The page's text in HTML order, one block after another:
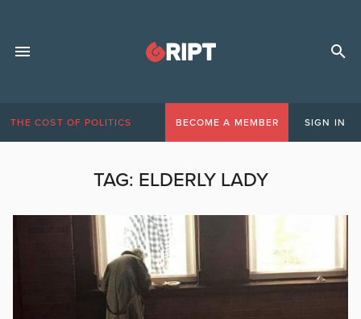
THE COST OF POLITICS BECOME A MEMBER SIGN IN
TAG: ELDERLY LADY